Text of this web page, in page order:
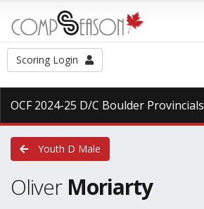
Scoring Login
OCF 2024-25 D/C Boulder Provincials
Youth D Male
Oliver Moriarty